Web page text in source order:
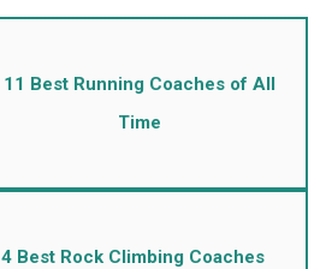
11 Best Running Coaches of All
Time
4 Best Rock Climbing Coaches